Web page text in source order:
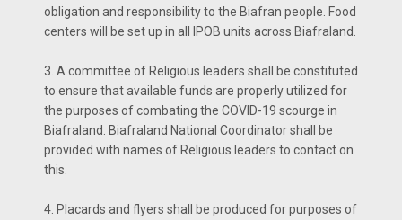
obligation and responsibility to the Biafran people. Food
centers will be set up in all IPOB units across Biafraland.
3. A committee of Religious leaders shall be constituted
to ensure that available funds are properly utilized for
the purposes of combating the COVID-19 scourge in
Biafraland. Biafraland National Coordinator shall be
provided with names of Religious leaders to contact on
this.
4. Placards and flyers shall be produced for purposes of